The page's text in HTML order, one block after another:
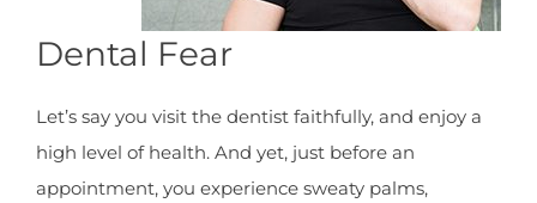
Dental Fear
Let’s say you visit the dentist faithfully, and enjoy a
high level of health. And yet, just before an
appointment, you experience sweaty palms,